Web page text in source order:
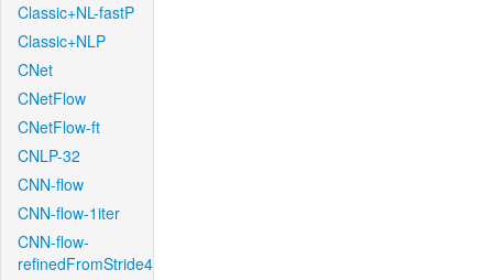
Classic+NL-fastP
Classic+NLP
CNet
CNetFlow
CNetFlow-ft
CNLP-32
CNN-flow
CNN-flow-1iter
CNN-flow-
refinedFromStride4